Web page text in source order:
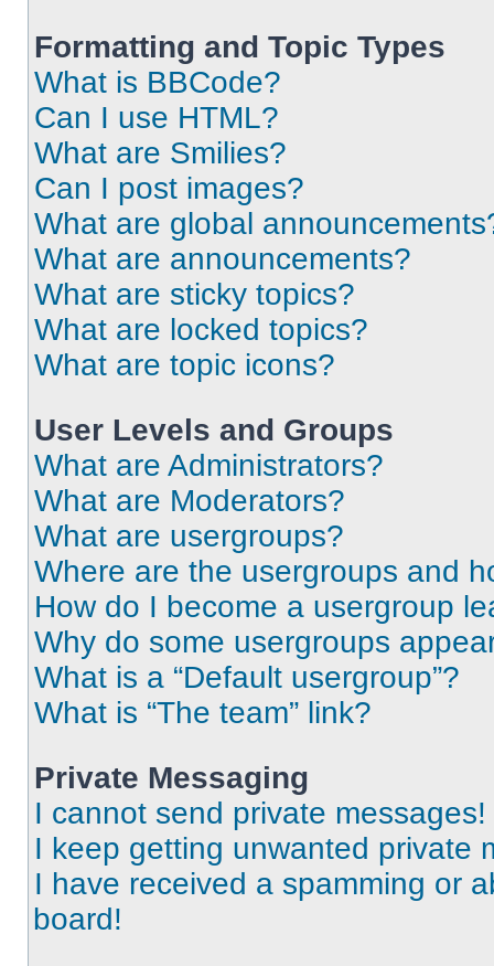
Formatting and Topic Types
What is BBCode?
Can I use HTML?
What are Smilies?
Can I post images?
What are global
What are announcements?
What are sticky topics?
What are locked topics?
What are topic icons?
User Levels and Groups
What are Administrators?
What are Moderators?
What are usergroups?
Where are the usergroups and
How do I become a usergroup
Why do some usergroups
What is a “Default usergroup”?
What is “The team” link?
Private Messaging
I cannot send private messages!
I keep getting unwanted private
I have received a spamming or
board!